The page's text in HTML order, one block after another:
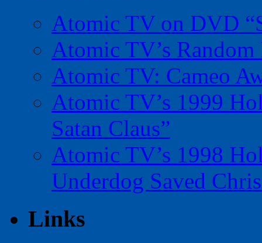
Atomic TV on DVD
Atomic TV’s
Atomic TV: Cameo
Atomic TV’s 1999
Satan Claus”
Atomic TV’s 1998
Underdog Saved
Links